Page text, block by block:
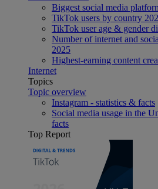
Biggest social media
TikTok users by country
TikTok user age & gender
Number of internet and
2025
Highest-earning content
Internet
Topics
Topic overview
Instagram - statistics & facts
Social media usage in the
facts
Top Report